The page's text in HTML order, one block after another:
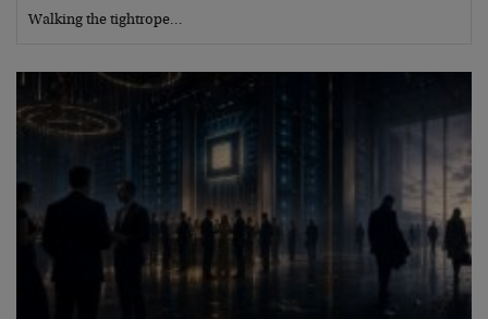
Walking the tightrope…